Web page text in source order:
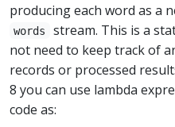
producing each word as a
words
stream. This is a
not need to keep track of
records or processed
8 you can use lambda
code as: